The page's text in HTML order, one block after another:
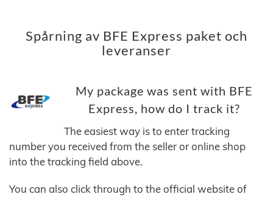
Spårning av BFE Express paket och
leveranser
My package was sent with BFE
Express, how do I track it?
The easiest way is to enter tracking
number you received from the seller or online shop
into the tracking field above.
You can also click through to the official website of